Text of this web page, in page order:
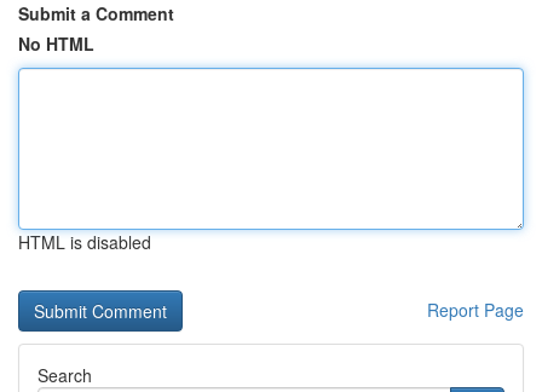
Submit a Comment
No HTML
HTML is disabled
Report Page
Search